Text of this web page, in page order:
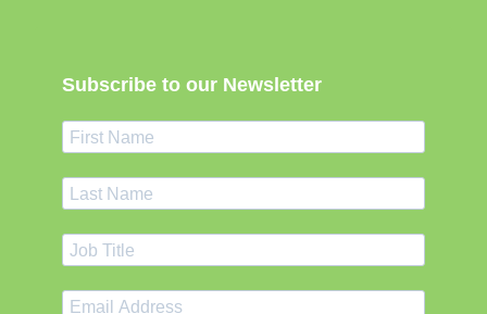
Subscribe to our Newsletter